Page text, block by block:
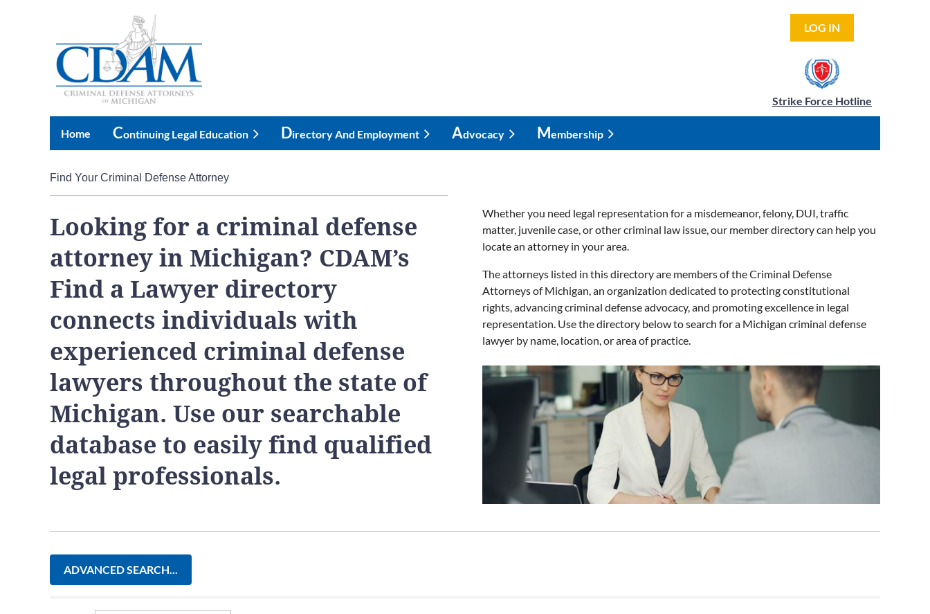
LOG IN
Strike Force Hotline
Home COntinuing Legal Education DIrectory And Employment ADvocacy MEmbership
Find Your Criminal Defense Attorney
Looking for a criminal defense
attorney in Michigan? CDAM’s
Find a Lawyer directory
connects individuals with
experienced criminal defense
lawyers throughout the state of
Michigan. Use our searchable
database to easily find qualified
legal professionals.
Whether you need legal representation for a misdemeanor, felony, DUI, traffic
matter, juvenile case, or other criminal law issue, our member directory can help you
locate an attorney in your area.
The attorneys listed in this directory are members of the Criminal Defense
Attorneys of Michigan, an organization dedicated to protecting constitutional
rights, advancing criminal defense advocacy, and promoting excellence in legal
representation. Use the directory below to search for a Michigan criminal defense
lawyer by name, location, or area of practice.
ADVANCED SEARCH...